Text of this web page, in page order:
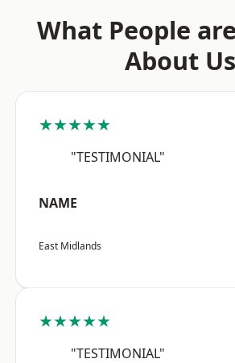
What People
About Us
★★★★★
"TESTIMONIAL"
NAME
East Midlands
★★★★★
"TESTIMONIAL"